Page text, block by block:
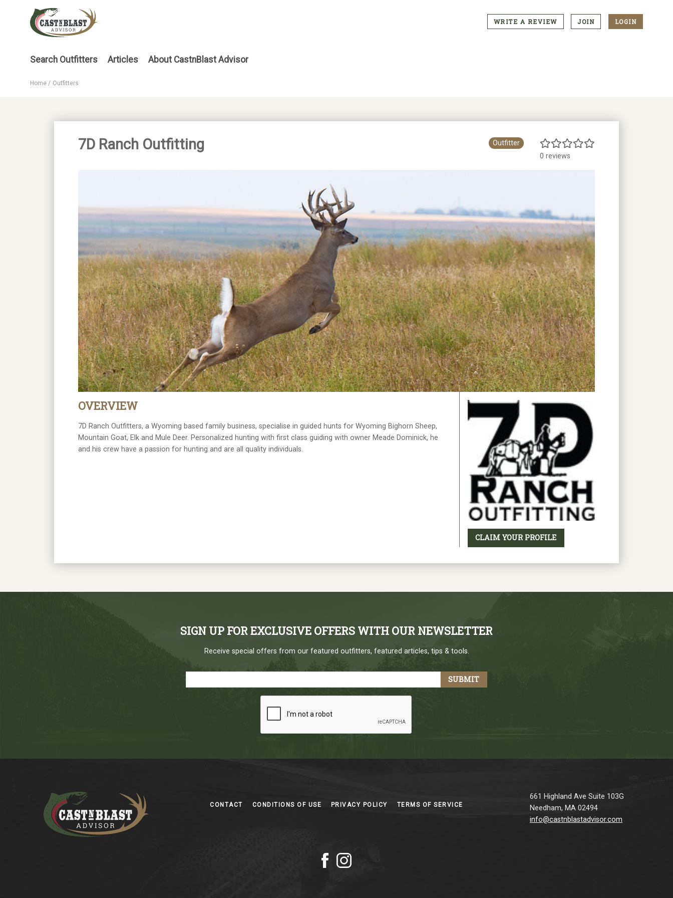
CTA
WRITE A REVIEW JOIN LOGIN
Main
Search Outfitters Articles About CastnBlast Advisor
Home Outfitters
7D Ranch Outfitting
Outfitter
0 reviews
OVERVIEW
7D Ranch Outfitters, a Wyoming based family business, specialise in guided hunts for Wyoming Bighorn Sheep,
Mountain Goat, Elk and Mule Deer. Personalized hunting with first class guiding with owner Meade Dominick, he
and his crew have a passion for hunting and are all quality individuals.
CLAIM YOUR PROFILE
SIGN UP FOR EXCLUSIVE OFFERS WITH OUR NEWSLETTER
Receive special offers from our featured outfitters, featured articles, tips & tools.
Footer
CONTACT CONDITIONS OF USE PRIVACY POLICY TERMS OF SERVICE
661 Highland Ave Suite 103G
Needham, MA 02494
info@castnblastadvisor.com